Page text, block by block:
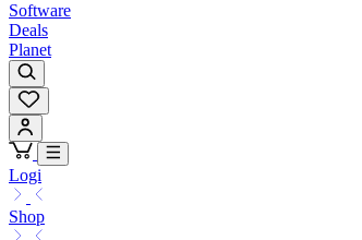
Software
Deals
Planet
Logi
Shop